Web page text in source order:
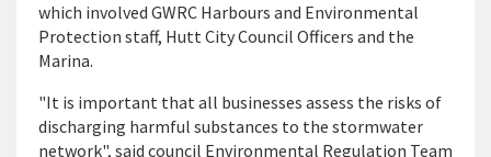
which involved GWRC Harbours and Environmental
Protection staff, Hutt City Council Officers and the
Marina.
"It is important that all businesses assess the risks of
discharging harmful substances to the stormwater
network", said council Environmental Regulation Team